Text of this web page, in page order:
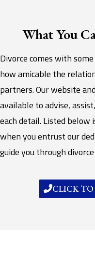
What You
Divorce comes with
how amicable the
partners. Our website
available to advise,
each detail. Listed
when you entrust our
guide you through
CLICK TO